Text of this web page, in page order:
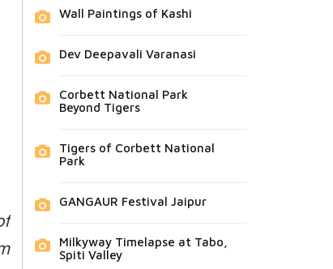
Wall Paintings of Kashi
Dev Deepavali Varanasi
Corbett National Park
Beyond Tigers
Tigers of Corbett National
Park
GANGAUR Festival Jaipur
Milkyway Timelapse at Tabo,
Spiti Valley